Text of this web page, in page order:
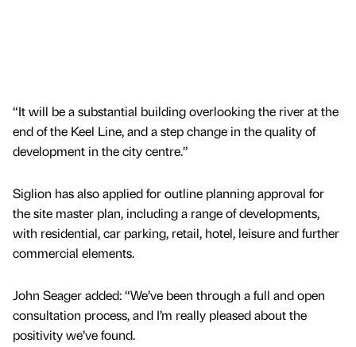
“It will be a substantial building overlooking the river at the
end of the Keel Line, and a step change in the quality of
development in the city centre.”
Siglion has also applied for outline planning approval for
the site master plan, including a range of developments,
with residential, car parking, retail, hotel, leisure and further
commercial elements.
John Seager added: “We’ve been through a full and open
consultation process, and I’m really pleased about the
positivity we’ve found.